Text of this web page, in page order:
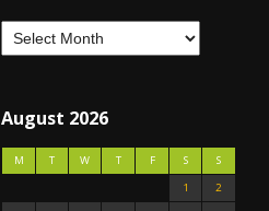
August 2026
M T W T F S
S
1
2